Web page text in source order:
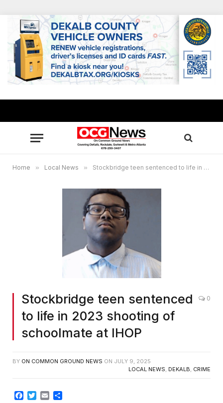
Home » Local News » Stockbridge teen sentenced to life in 2023 shooting of schoolmate at IHOP
Stockbridge teen sentenced
to life in 2023 shooting of
schoolmate at IHOP
0
BY ON COMMON GROUND NEWS ON JULY 9, 2025
LOCAL NEWS, DEKALB, CRIME
Facebook
TwitterEmail